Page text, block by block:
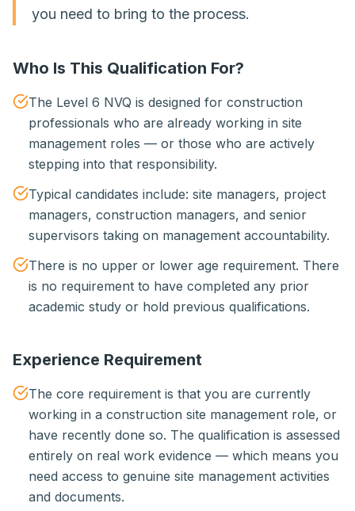
you need to bring to the process.
Who Is This Qualification For?
The Level 6 NVQ is designed for construction
professionals who are already working in site
management roles — or those who are actively
stepping into that responsibility.
Typical candidates include: site managers, project
managers, construction managers, and senior
supervisors taking on management accountability.
There is no upper or lower age requirement. There
is no requirement to have completed any prior
academic study or hold previous qualifications.
Experience Requirement
The core requirement is that you are currently
working in a construction site management role, or
have recently done so. The qualification is assessed
entirely on real work evidence — which means you
need access to genuine site management activities
and documents.